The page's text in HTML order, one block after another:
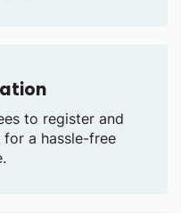
to register and
for a hassle-free